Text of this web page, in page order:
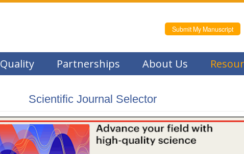
Submit My Manuscript
Quality Partnerships About Us
Scientific Journal Selector